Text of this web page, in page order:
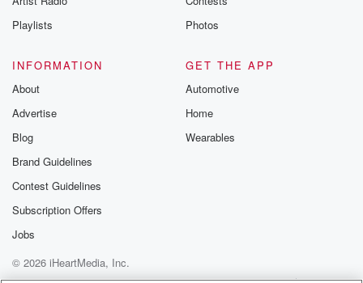
Playlists
Photos
INFORMATION
About
Advertise
Blog
Brand Guidelines
Contest Guidelines
Subscription Offers
Jobs
GET THE APP
Automotive
Home
Wearables
© 2026 iHeartMedia, Inc.